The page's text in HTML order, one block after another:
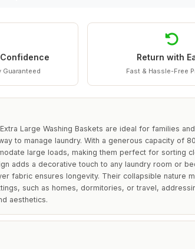
Guaranteed
Return with
Fast & Hassle-Free
Large Washing Baskets are ideal for families
to manage laundry. With a generous capacity of
large loads, making them perfect for sorting
adds a decorative touch to any laundry room or
fabric ensures longevity. Their collapsible nature
such as homes, dormitories, or travel,
aesthetics.